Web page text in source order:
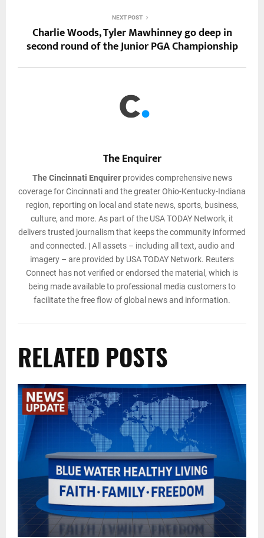
NEXT POST
Charlie Woods, Tyler Mawhinney go deep in
second round of the Junior PGA Championship
The Enquirer
The Cincinnati Enquirerprovides comprehensive news
coverage for Cincinnati and the greater Ohio-Kentucky-Indiana
region, reporting on local and state news, sports, business,
culture, and more. As part of the USA TODAY Network, it
delivers trusted journalism that keeps the community informed
and connected. | All assets – including all text, audio and
imagery – are provided by USA TODAY Network. Reuters
Connect has not verified or endorsed the material, which is
being made available to professional media customers to
facilitate the free flow of global news and information.
RELATED POSTS